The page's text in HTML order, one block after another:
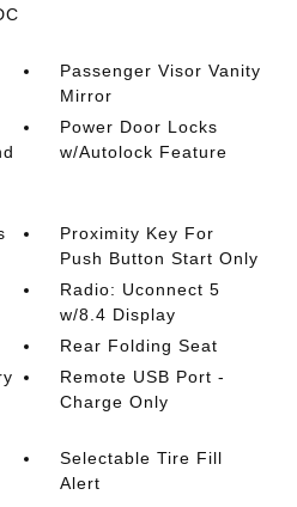
Passenger Visor Vanity
Mirror
Power Door Locks
w/Autolock Feature
Proximity Key For
Push Button Start Only
Radio: Uconnect 5
w/8.4 Display
Rear Folding Seat
Remote USB Port -
Charge Only
Selectable Tire Fill
Alert